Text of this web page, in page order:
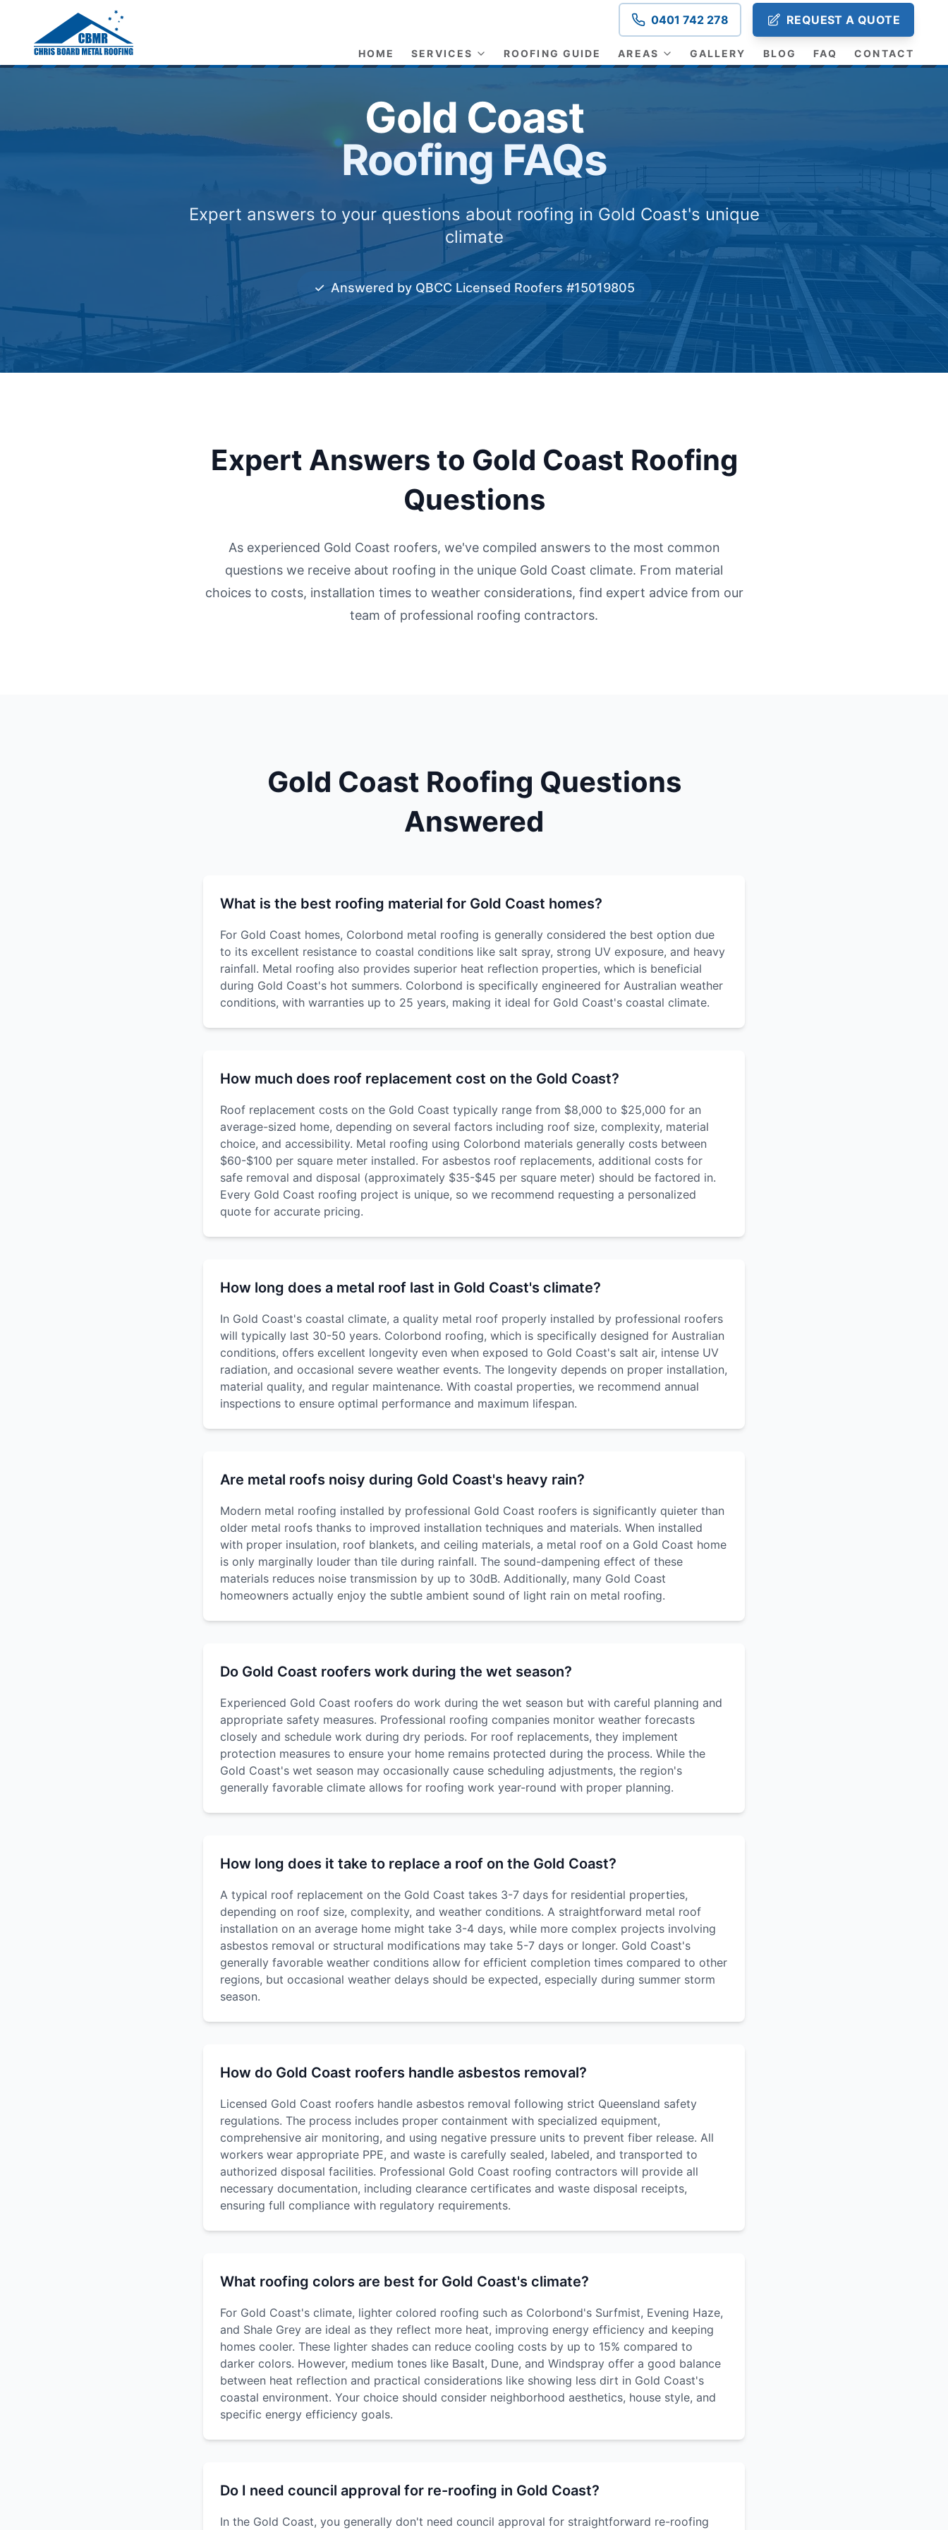
Roofing Faqs Gold Coast 0401 742 278 REQUEST A QUOTE
HOME SERVICES ROOFING GUIDE AREAS GALLERY BLOG FAQ CONTACT
Gold Coast
Roofing FAQs
Expert answers to your questions about roofing in Gold Coast's unique
climate
✓ Answered by QBCC Licensed Roofers #15019805
Expert Answers to Gold Coast Roofing
Questions
As experienced Gold Coast roofers, we've compiled answers to the most common
questions we receive about roofing in the unique Gold Coast climate. From material
choices to costs, installation times to weather considerations, find expert advice from our
team of professional roofing contractors.
Gold Coast Roofing Questions
Answered
What is the best roofing material for Gold Coast homes?
For Gold Coast homes, Colorbond metal roofing is generally considered the best option due
to its excellent resistance to coastal conditions like salt spray, strong UV exposure, and heavy
rainfall. Metal roofing also provides superior heat reflection properties, which is beneficial
during Gold Coast's hot summers. Colorbond is specifically engineered for Australian weather
conditions, with warranties up to 25 years, making it ideal for Gold Coast's coastal climate.
How much does roof replacement cost on the Gold Coast?
Roof replacement costs on the Gold Coast typically range from $8,000 to $25,000 for an
average-sized home, depending on several factors including roof size, complexity, material
choice, and accessibility. Metal roofing using Colorbond materials generally costs between
$60-$100 per square meter installed. For asbestos roof replacements, additional costs for
safe removal and disposal (approximately $35-$45 per square meter) should be factored in.
Every Gold Coast roofing project is unique, so we recommend requesting a personalized
quote for accurate pricing.
How long does a metal roof last in Gold Coast's climate?
In Gold Coast's coastal climate, a quality metal roof properly installed by professional roofers
will typically last 30-50 years. Colorbond roofing, which is specifically designed for Australian
conditions, offers excellent longevity even when exposed to Gold Coast's salt air, intense UV
radiation, and occasional severe weather events. The longevity depends on proper installation,
material quality, and regular maintenance. With coastal properties, we recommend annual
inspections to ensure optimal performance and maximum lifespan.
Are metal roofs noisy during Gold Coast's heavy rain?
Modern metal roofing installed by professional Gold Coast roofers is significantly quieter than
older metal roofs thanks to improved installation techniques and materials. When installed
with proper insulation, roof blankets, and ceiling materials, a metal roof on a Gold Coast home
is only marginally louder than tile during rainfall. The sound-dampening effect of these
materials reduces noise transmission by up to 30dB. Additionally, many Gold Coast
homeowners actually enjoy the subtle ambient sound of light rain on metal roofing.
Do Gold Coast roofers work during the wet season?
Experienced Gold Coast roofers do work during the wet season but with careful planning and
appropriate safety measures. Professional roofing companies monitor weather forecasts
closely and schedule work during dry periods. For roof replacements, they implement
protection measures to ensure your home remains protected during the process. While the
Gold Coast's wet season may occasionally cause scheduling adjustments, the region's
generally favorable climate allows for roofing work year-round with proper planning.
How long does it take to replace a roof on the Gold Coast?
A typical roof replacement on the Gold Coast takes 3-7 days for residential properties,
depending on roof size, complexity, and weather conditions. A straightforward metal roof
installation on an average home might take 3-4 days, while more complex projects involving
asbestos removal or structural modifications may take 5-7 days or longer. Gold Coast's
generally favorable weather conditions allow for efficient completion times compared to other
regions, but occasional weather delays should be expected, especially during summer storm
season.
How do Gold Coast roofers handle asbestos removal?
Licensed Gold Coast roofers handle asbestos removal following strict Queensland safety
regulations. The process includes proper containment with specialized equipment,
comprehensive air monitoring, and using negative pressure units to prevent fiber release. All
workers wear appropriate PPE, and waste is carefully sealed, labeled, and transported to
authorized disposal facilities. Professional Gold Coast roofing contractors will provide all
necessary documentation, including clearance certificates and waste disposal receipts,
ensuring full compliance with regulatory requirements.
What roofing colors are best for Gold Coast's climate?
For Gold Coast's climate, lighter colored roofing such as Colorbond's Surfmist, Evening Haze,
and Shale Grey are ideal as they reflect more heat, improving energy efficiency and keeping
homes cooler. These lighter shades can reduce cooling costs by up to 15% compared to
darker colors. However, medium tones like Basalt, Dune, and Windspray offer a good balance
between heat reflection and practical considerations like showing less dirt in Gold Coast's
coastal environment. Your choice should consider neighborhood aesthetics, house style, and
specific energy efficiency goals.
Do I need council approval for re-roofing in Gold Coast?
In the Gold Coast, you generally don't need council approval for straightforward re-roofing